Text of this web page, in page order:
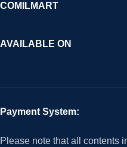
COMILMART
AVAILABLE ON
Payment System:
Please note that all contents